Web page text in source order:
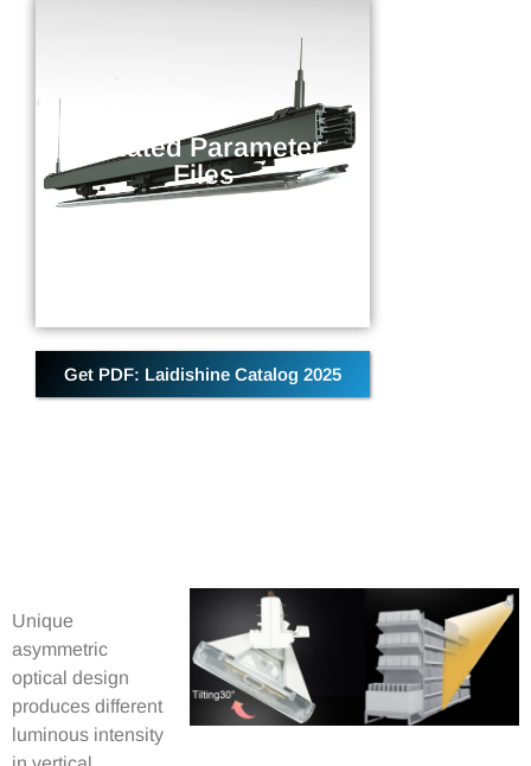
Related Parameter
Files
Related Parameter
Parameter information related to
the current product
Get PDF: Laidishine Catalog 2025
Unique
asymmetric
optical design
produces different
luminous intensity